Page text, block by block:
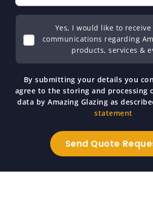
Yes, I would like to
communications regarding
products, services &
By submitting your details you
agree to the storing and processing
data by Amazing Glazing as
statement